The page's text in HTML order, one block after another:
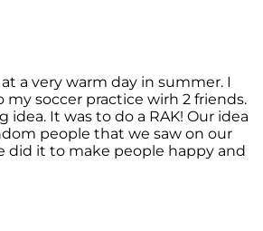
a very warm day in summer. I
soccer practice wirh 2 friends.
idea. It was to do a RAK! Our idea
people that we saw on our
did it to make people happy and